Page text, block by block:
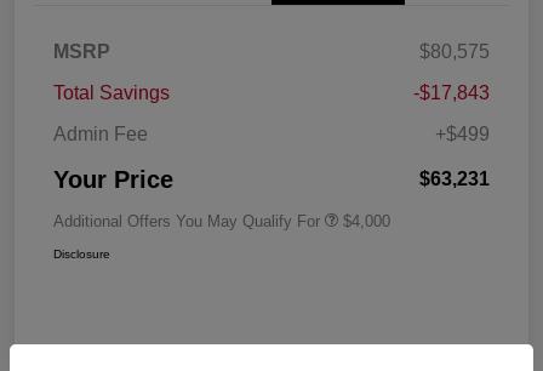
MSRP
$80,575
Total Savings
-$17,843
Admin Fee
+$499
Your Price $63,231
Additional Offers You May Qualify For $4,000
Disclosure